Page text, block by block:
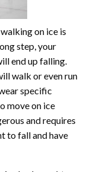
on ice is
step, your
end up falling.
walk or even run
specific
move on ice
and requires
to fall and have